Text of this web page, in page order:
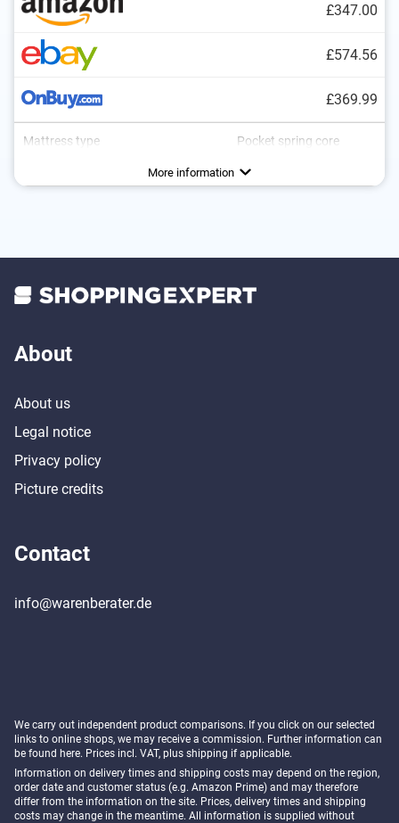
£347.00
£574.56
£369.99
Mattress type Pocket spring core
More information
About
About us
Legal notice
Privacy policy
Picture credits
Contact
info@warenberater.de
We carry out independent product comparisons. If you click on our selected
links to online shops, we may receive a commission. Further information can
be found here. Prices incl. VAT, plus shipping if applicable.
Information on delivery times and shipping costs may depend on the region,
order date and customer status (e.g. Amazon Prime) and may therefore
differ from the information on the site. Prices, delivery times and shipping
costs may change in the meantime. All information is supplied without